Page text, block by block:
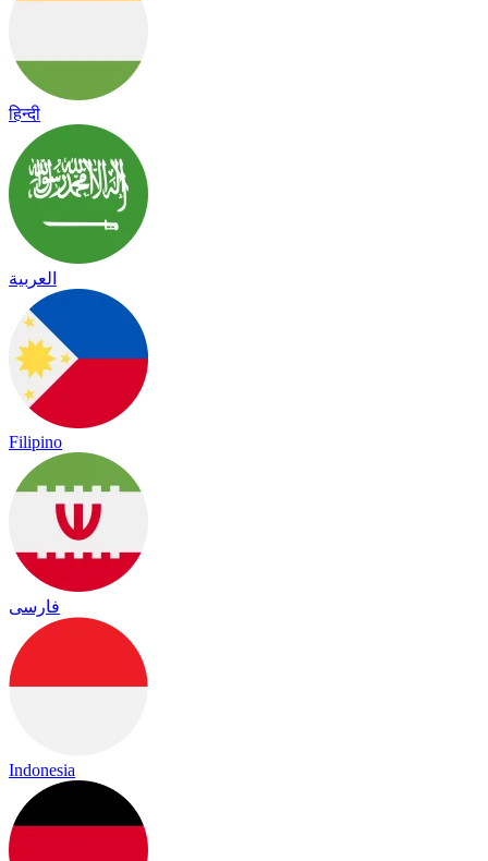
हिन्दी
العربية
Filipino
فارسی
Indonesia